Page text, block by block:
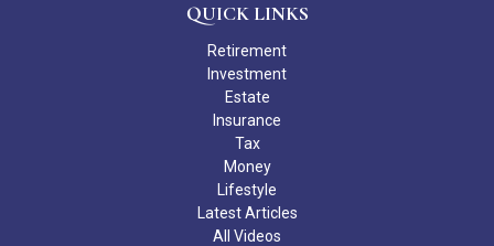
QUICK LINKS
Retirement
Investment
Estate
Insurance
Tax
Money
Lifestyle
Latest Articles
All Videos